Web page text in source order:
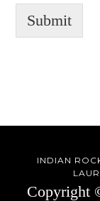
Submit
INDIAN
Copyright